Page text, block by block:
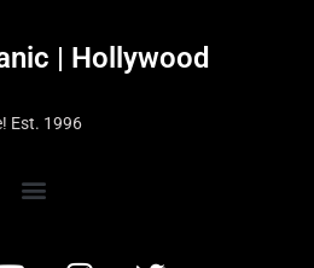
| Hollywood
Est. 1996